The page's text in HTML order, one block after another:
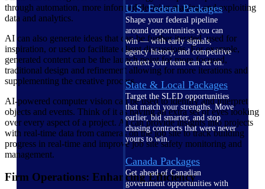
U.S. Federal Packages
Shape your federal pipeline
around opportunities you can
win — with early signals,
agency history, and competitive
context your team can act on.
State & Local Packages
Target the SLED opportunities
that match your strengths. Move
earlier, bid smarter, and stop
chasing contracts that were never
yours to win.
Canada Packages
Get ahead of Canadian
government opportunities with
through automation, more informed decision making and exploiting
data and analytics.
AI can also generate ideas that can be further iterated, used for
inspiration, or used to facilitate client discussions. For example,
generated content can be the launch point for more focused,
traditional design and refinement allowing for more iterations and
supplementing the creative process.
AI-powered computer vision can be used to identify and interpret
objects and events. Think of it as having an extra set of eyes looking
over every aspect of a project. AI can provide insights into projects
with real-time data from cameras on the job site to track building
progress in real-time and improve job site safety monitoring and
management.
Firm Operations: Enhancing Efficiency